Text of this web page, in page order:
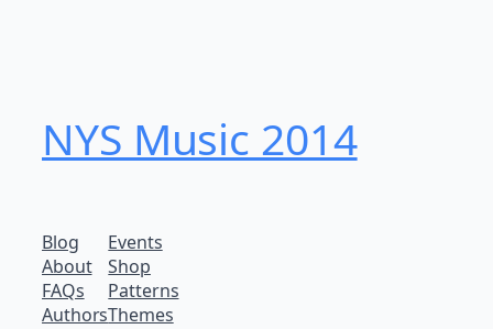
NYS Music 20​14
Blog
About
FAQs
Authors
Events
Shop
Patterns
Themes